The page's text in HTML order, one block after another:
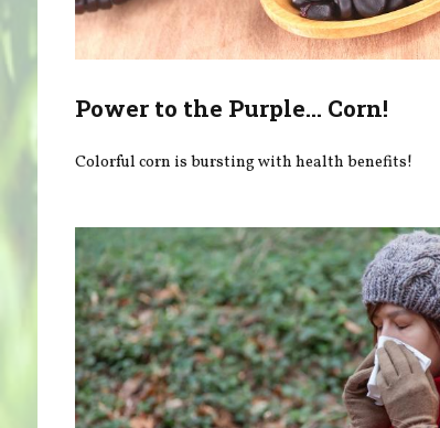
Power to the Purple... Corn!
Colorful corn is bursting with health benefits!